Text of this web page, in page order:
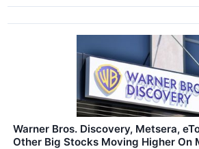
Warner Bros. Discovery, Metsera,
Other Big Stocks Moving Higher On